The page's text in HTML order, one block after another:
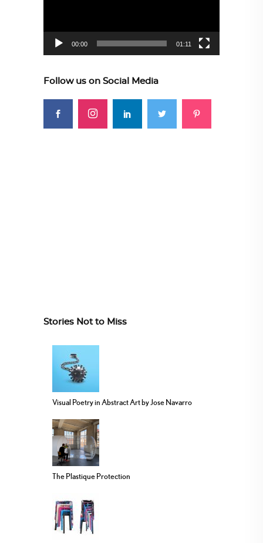
00:00 01:11
Follow us on Social Media
Stories Not to Miss
Visual Poetry in Abstract Art by Jose Navarro
The Plastique Protection